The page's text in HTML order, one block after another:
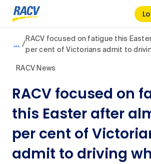
… /
RACV focused on fatigue this
per cent of Victorians admit to
RACV News
RACV focused on
this Easter after
per cent of
admit to driving